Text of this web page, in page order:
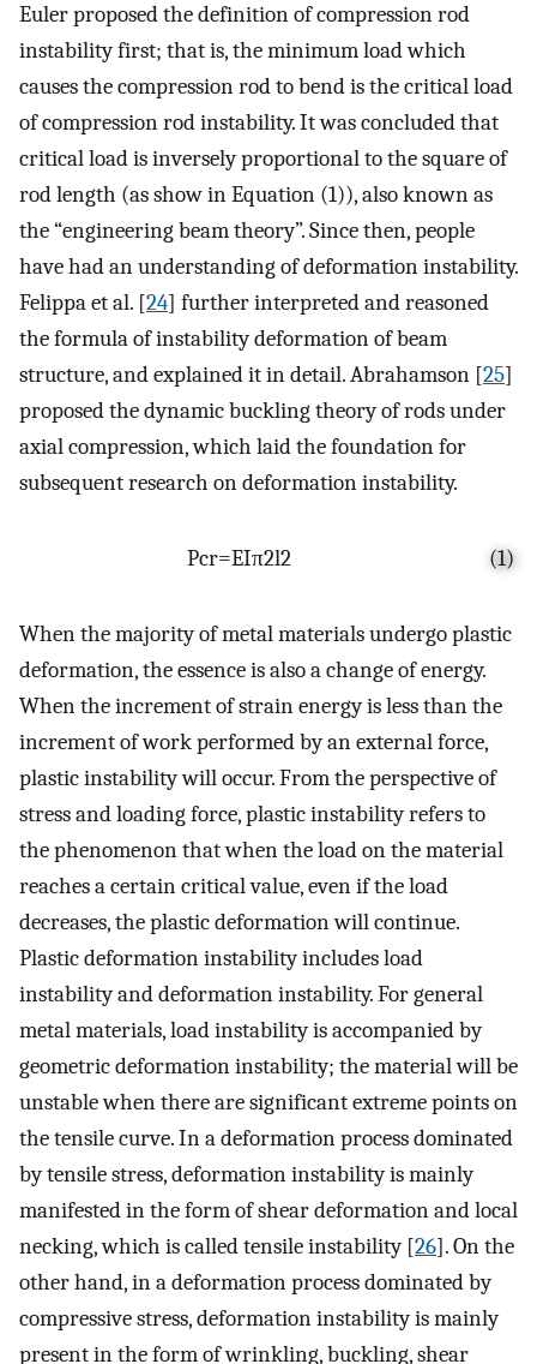
Euler proposed the definition of compression rod
instability first; that is, the minimum load which
causes the compression rod to bend is the critical load
of compression rod instability. It was concluded that
critical load is inversely proportional to the square of
rod length (as show in Equation (1)), also known as
the “engineering beam theory”. Since then, people
have had an understanding of deformation instability.
Felippa et al. [24] further interpreted and reasoned
the formula of instability deformation of beam
structure, and explained it in detail. Abrahamson [25]
proposed the dynamic buckling theory of rods under
axial compression, which laid the foundation for
subsequent research on deformation instability.
Pcr=EIπ2l2 (1)
When the majority of metal materials undergo plastic
deformation, the essence is also a change of energy.
When the increment of strain energy is less than the
increment of work performed by an external force,
plastic instability will occur. From the perspective of
stress and loading force, plastic instability refers to
the phenomenon that when the load on the material
reaches a certain critical value, even if the load
decreases, the plastic deformation will continue.
Plastic deformation instability includes load
instability and deformation instability. For general
metal materials, load instability is accompanied by
geometric deformation instability; the material will be
unstable when there are significant extreme points on
the tensile curve. In a deformation process dominated
by tensile stress, deformation instability is mainly
manifested in the form of shear deformation and local
necking, which is called tensile instability [26]. On the
other hand, in a deformation process dominated by
compressive stress, deformation instability is mainly
present in the form of wrinkling, buckling, shear